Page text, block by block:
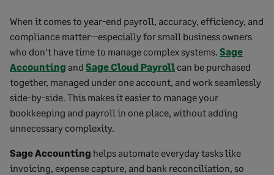
When it comes to year-end payroll, accuracy, efficiency, and
compliance matter—especially for small business owners
who don’t have time to manage complex systems. Sage
Accounting and Sage Cloud Payroll can be purchased
together, managed under one account, and work seamlessly
side-by-side. This makes it easier to manage your
bookkeeping and payroll in one place, without adding
unnecessary complexity.
Sage Accounting helps automate everyday tasks like
invoicing, expense capture, and bank reconciliation, so